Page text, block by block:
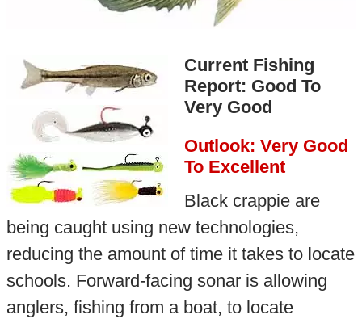
Current Fishing
Report: Good To
Very Good
Outlook: Very Good
To Excellent
Black crappie are
being caught using new technologies,
reducing the amount of time it takes to locate
schools. Forward-facing sonar is allowing
anglers, fishing from a boat, to locate